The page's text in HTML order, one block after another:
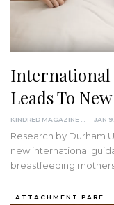
International
Leads To
JAN
Research by Durham
new international
breastfeeding